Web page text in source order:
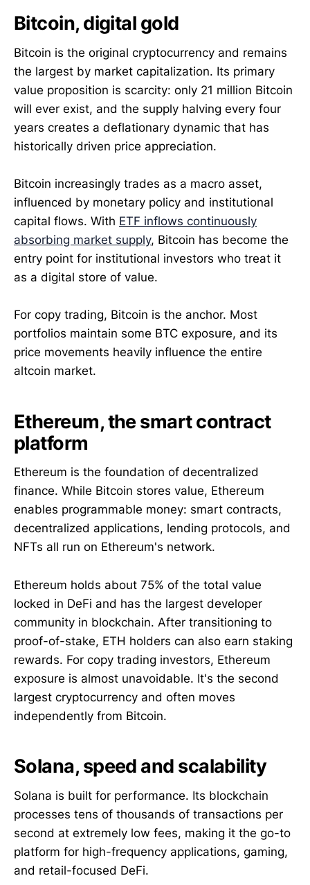
Bitcoin, digital gold
Bitcoin is the original cryptocurrency and remains
the largest by market capitalization. Its primary
value proposition is scarcity: only 21 million Bitcoin
will ever exist, and the supply halving every four
years creates a deflationary dynamic that has
historically driven price appreciation.
Bitcoin increasingly trades as a macro asset,
influenced by monetary policy and institutional
capital flows. With ETF inflows continuously
absorbing market supply, Bitcoin has become the
entry point for institutional investors who treat it
as a digital store of value.
For copy trading, Bitcoin is the anchor. Most
portfolios maintain some BTC exposure, and its
price movements heavily influence the entire
altcoin market.
Ethereum, the smart contract
platform
Ethereum is the foundation of decentralized
finance. While Bitcoin stores value, Ethereum
enables programmable money: smart contracts,
decentralized applications, lending protocols, and
NFTs all run on Ethereum's network.
Ethereum holds about 75% of the total value
locked in DeFi and has the largest developer
community in blockchain. After transitioning to
proof-of-stake, ETH holders can also earn staking
rewards. For copy trading investors, Ethereum
exposure is almost unavoidable. It's the second
largest cryptocurrency and often moves
independently from Bitcoin.
Solana, speed and scalability
Solana is built for performance. Its blockchain
processes tens of thousands of transactions per
second at extremely low fees, making it the go-to
platform for high-frequency applications, gaming,
and retail-focused DeFi.